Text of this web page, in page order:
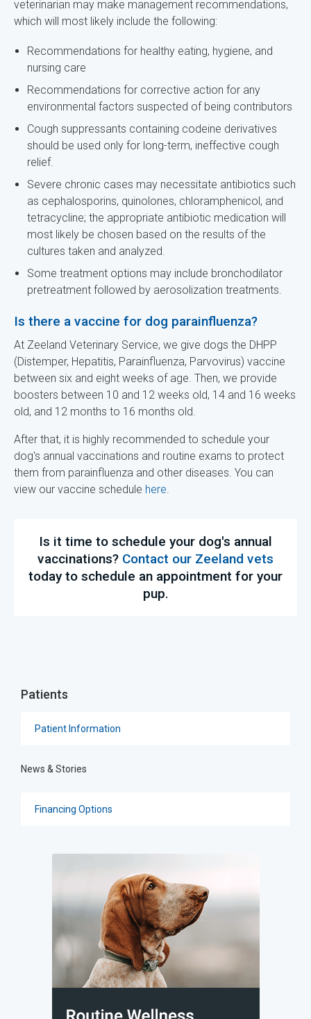
veterinarian may make management recommendations,
which will most likely include the following:
Recommendations for healthy eating, hygiene, and
nursing care
Recommendations for corrective action for any
environmental factors suspected of being contributors
Cough suppressants containing codeine derivatives
should be used only for long-term, ineffective cough
relief.
Severe chronic cases may necessitate antibiotics such
as cephalosporins, quinolones, chloramphenicol, and
tetracycline; the appropriate antibiotic medication will
most likely be chosen based on the results of the
cultures taken and analyzed.
Some treatment options may include bronchodilator
pretreatment followed by aerosolization treatments.
Is there a vaccine for dog parainfluenza?
At Zeeland Veterinary Service, we give dogs the DHPP
(Distemper, Hepatitis, Parainfluenza, Parvovirus) vaccine
between six and eight weeks of age. Then, we provide
boosters between 10 and 12 weeks old, 14 and 16 weeks
old, and 12 months to 16 months old.
After that, it is highly recommended to schedule your
dog's annual vaccinations and routine exams to protect
them from parainfluenza and other diseases. You can
view our vaccine schedule here.
Is it time to schedule your dog's annual
vaccinations? Contact our Zeeland vets
today to schedule an appointment for your
pup.
Patients
Patient Information
News & Stories
Financing Options